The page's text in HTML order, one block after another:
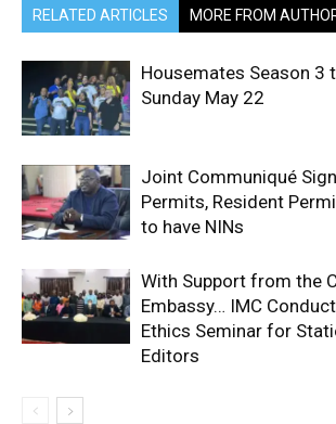
RELATED ARTICLES MORE FROM
Housemates Season 3
Sunday May 22
Joint Communiqué
Permits, Resident
to have NINs
With Support from the
Embassy… IMC
Ethics Seminar for
Editors